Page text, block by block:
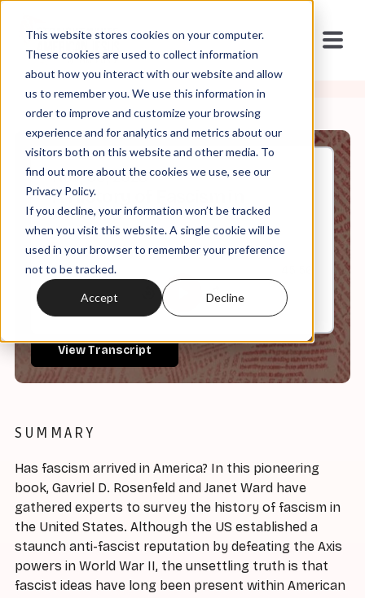
This website stores cookies on your computer.
These cookies are used to collect information
about how you interact with our website and allow
us to remember you. We use this information in
order to improve and customize your browsing
experience and for analytics and metrics about our
visitors both on this website and other media. To
find out more about the cookies we use, see our
Privacy Policy.
If you decline, your information won’t be tracked
when you visit this website. A single cookie will be
used in your browser to remember your preference
not to be tracked.
Accept Decline
Nov, 06, 2023
A History of Fascism in
America
0:00
View Transcript
SUMMARY
Has fascism arrived in America? In this pioneering
book, Gavriel D. Rosenfeld and Janet Ward have
gathered experts to survey the history of fascism in
the United States. Although the US established a
staunch anti-fascist reputation by defeating the Axis
powers in World War II, the unsettling truth is that
fascist ideas have long been present within American